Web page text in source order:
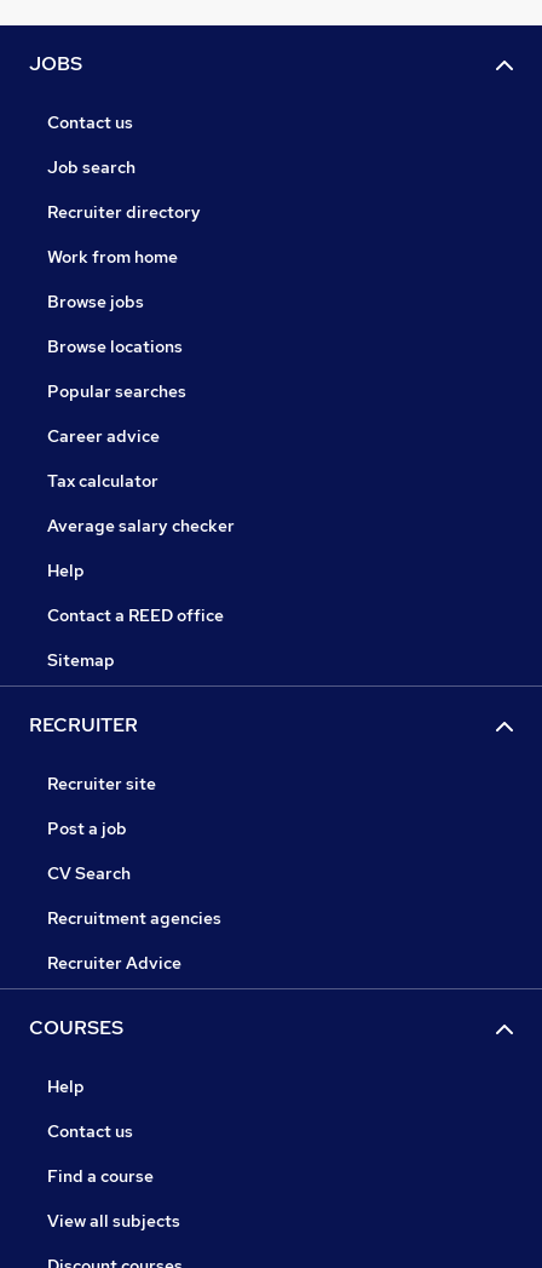
JOBS
Contact us
Job search
Recruiter directory
Work from home
Browse jobs
Browse locations
Popular searches
Career advice
Tax calculator
Average salary checker
Help
Contact a REED office
Sitemap
RECRUITER
Recruiter site
Post a job
CV Search
Recruitment agencies
Recruiter Advice
COURSES
Help
Contact us
Find a course
View all subjects